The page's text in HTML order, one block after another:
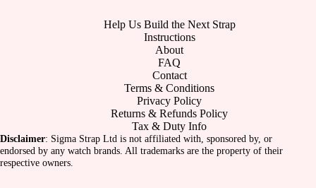
Help Us Build the Next Strap
Instructions
About
FAQ
Contact
Terms & Conditions
Privacy Policy
Returns & Refunds Policy
Tax & Duty Info
Disclaimer: Sigma Strap Ltd is not affiliated with, sponsored by, or
endorsed by any watch brands. All trademarks are the property of their
respective owners.